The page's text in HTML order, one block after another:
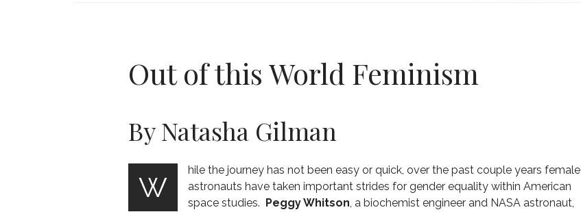
Out of this World Feminism
By Natasha Gilman
W
hile the journey has not been easy or quick, over the past couple years female
astronauts have taken important strides for gender equality within American
space studies.
Peggy Whitson, a biochemist engineer and NASA astronaut,